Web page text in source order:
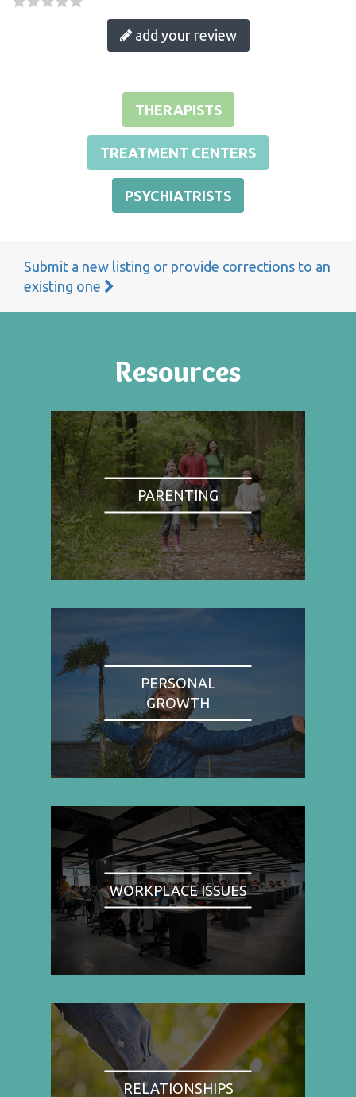
add your review
THERAPISTS
TREATMENT CENTERS
PSYCHIATRISTS
Submit a new listing or provide corrections to an
existing one
Resources
PARENTING
PERSONAL
GROWTH
WORKPLACE ISSUES
RELATIONSHIPS